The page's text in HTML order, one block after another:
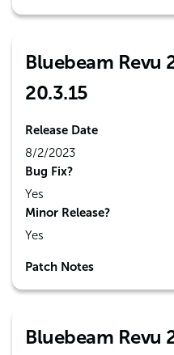
Bluebeam Revu
20.3.15
Release Date
8/2/2023
Bug Fix?
Yes
Minor Release?
Yes
Patch Notes
Bluebeam Revu